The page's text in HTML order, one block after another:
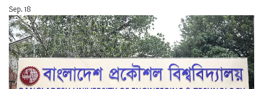
Sep. 18